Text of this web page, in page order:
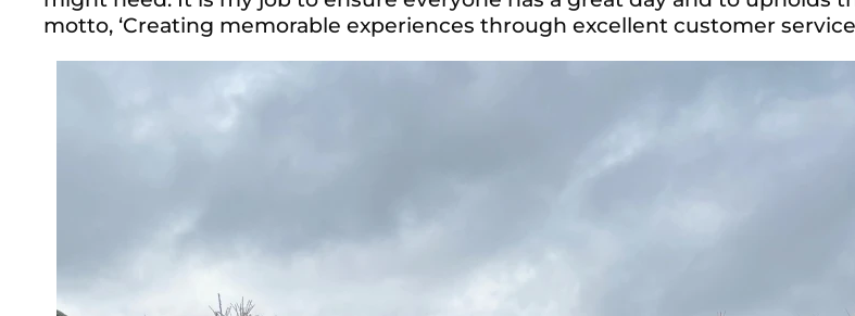
motto, ‘Creating memorable experiences through excellent customer